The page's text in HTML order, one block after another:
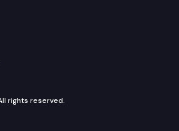
on Twitter
rights reserved.